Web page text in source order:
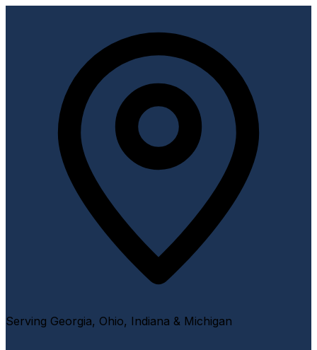
Serving Georgia, Ohio, Indiana & Michigan